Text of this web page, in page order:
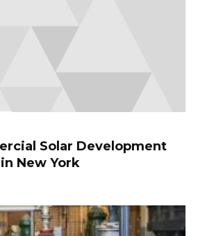
Solar Development
New York